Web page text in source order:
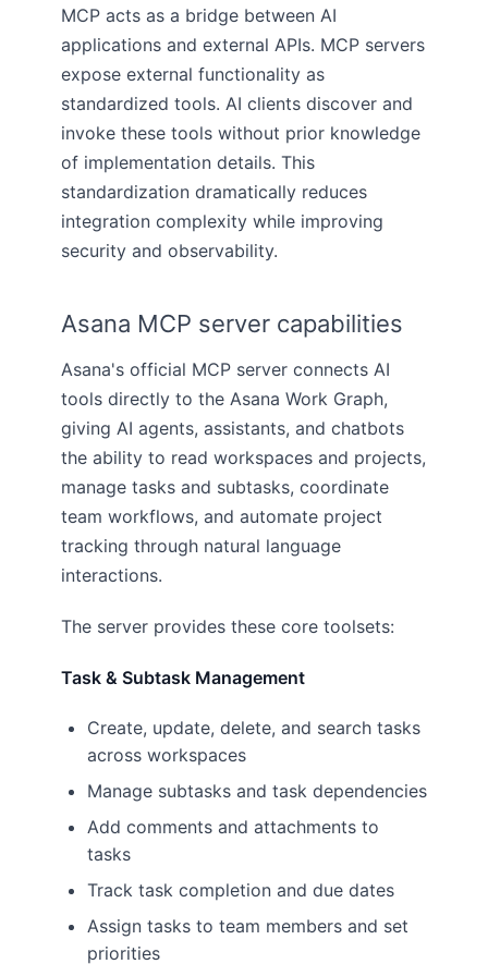
MCP acts as a bridge between AI
applications and external APIs. MCP servers
expose external functionality as
standardized tools. AI clients discover and
invoke these tools without prior knowledge
of implementation details. This
standardization dramatically reduces
integration complexity while improving
security and observability.
Asana MCP server capabilities
Asana's official MCP server connects AI
tools directly to the Asana Work Graph,
giving AI agents, assistants, and chatbots
the ability to read workspaces and projects,
manage tasks and subtasks, coordinate
team workflows, and automate project
tracking through natural language
interactions.
The server provides these core toolsets:
Task & Subtask Management
Create, update, delete, and search tasks
across workspaces
Manage subtasks and task dependencies
Add comments and attachments to
tasks
Track task completion and due dates
Assign tasks to team members and set
priorities